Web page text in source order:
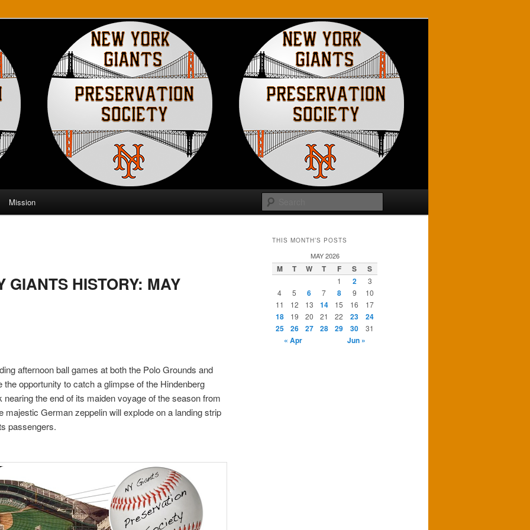
Preservation Society
Mission
GIANTS HISTORY: MAY
afternoon ball games at both the Polo Grounds and
the opportunity to catch a glimpse of the Hindenberg
the end of its maiden voyage of the season from
majestic German zeppelin will explode on a landing strip
passengers.
THIS MONTH’S POSTS
MAY 2026
M T W T F S S
1 2
3
4
5 6 7 8 9
10
11
12 13 14 15 16 17
18 19 20 21 22 23
24
25
26 27 28 29 30 31
« Apr Jun »